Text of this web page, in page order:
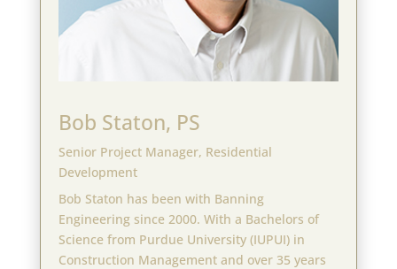
Bob Staton, PS
Senior Project Manager, Residential
Development
Bob Staton has been with Banning
Engineering since 2000. With a Bachelors of
Science from Purdue University (IUPUI) in
Construction Management and over 35 years